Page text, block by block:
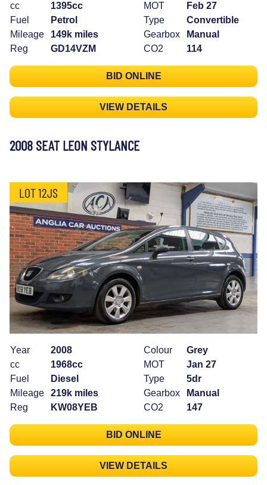
cc
1395cc
Fuel
Petrol
Mileage
149k miles
Reg
GD14VZM
MOT
Feb 27
Type
Convertible
Gearbox
Manual
CO2
114
BID ONLINE
VIEW DETAILS
2008 SEAT LEON STYLANCE
LOT 12JS
Year
2008
cc
1968cc
Fuel
Diesel
Mileage
219k miles
Reg
KW08YEB
Colour
Grey
MOT
Jan 27
Type
5dr
Gearbox
Manual
CO2
147
BID ONLINE
VIEW DETAILS